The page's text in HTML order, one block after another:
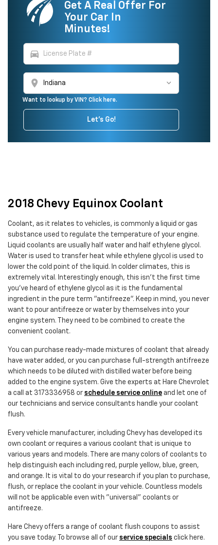
Get A Real Offer For
Your Car In
Minutes!
directions_car
location_on
Want to lookup by VIN? Click here.
Let's Go!
2018 Chevy Equinox Coolant
Coolant, as it relates to vehicles, is commonly a liquid or gas
substance used to regulate the temperature of your engine.
Liquid coolants are usually half water and half ethylene glycol.
Water is used to transfer heat while ethylene glycol is used to
lower the cold point of the liquid. In colder climates, this is
extremely vital. Interestingly enough, this isn't the first time
you've heard of ethylene glycol as it is the fundamental
ingredient in the pure term "antifreeze". Keep in mind, you never
want to pour antifreeze or water by themselves into your
engine system. They need to be combined to create the
convenient coolant.
You can purchase ready-made mixtures of coolant that already
have water added, or you can purchase full-strength antifreeze
which needs to be diluted with distilled water before being
added to the engine system. Give the experts at Hare Chevrolet
a call at 3173336958 or schedule service online and let one of
our technicians and service consultants handle your coolant
flush.
Every vehicle manufacturer, including Chevy has developed its
own coolant or requires a various coolant that is unique to
various years and models. There are many colors of coolants to
help distinguish each including red, purple yellow, blue, green,
and orange. It is vital to do your research if you plan to purchase,
flush, or replace the coolant in your vehicle. Countless models
will not be applicable even with "universal" coolants or
antifreeze.
Hare Chevy offers a range of coolant flush coupons to assist
you save today. To browse all of our service specials click here.